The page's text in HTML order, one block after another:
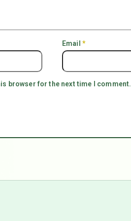
Email *
browser for the next time I comment.